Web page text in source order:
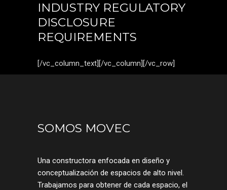
INDUSTRY REGULATORY
DISCLOSURE
REQUIREMENTS
[/vc_column_text][/vc_column][/vc_row]
SOMOS MOVEC
Una constructora enfocada en diseño y
conceptualización de espacios de alto nivel.
Trabajamos para obtener de cada espacio, el